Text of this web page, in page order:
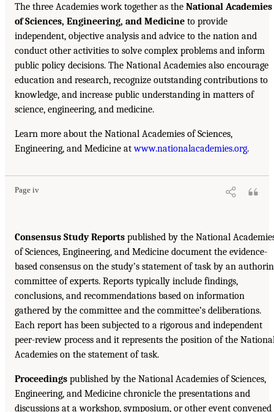
The three Academies work together as the National Academies
of Sciences, Engineering, and Medicine to provide
independent, objective analysis and advice to the nation and
conduct other activities to solve complex problems and inform
public policy decisions. The National Academies also encourage
education and research, recognize outstanding contributions to
knowledge, and increase public understanding in matters of
science, engineering, and medicine.
Learn more about the National Academies of Sciences,
Engineering, and Medicine atwww.nationalacademies.org.
Page iv
Consensus Study Reports published by the National
of Sciences, Engineering, and Medicine document the evidence-
based consensus on the study’s statement of task by an
committee of experts. Reports typically include findings,
conclusions, and recommendations based on information
gathered by the committee and the committee’s deliberations.
Each report has been subjected to a rigorous and independent
peer-review process and it represents the position of the
Academies on the statement of task.
Proceedings published by the National Academies of Sciences,
Engineering, and Medicine chronicle the presentations and
discussions at a workshop, symposium, or other event convened